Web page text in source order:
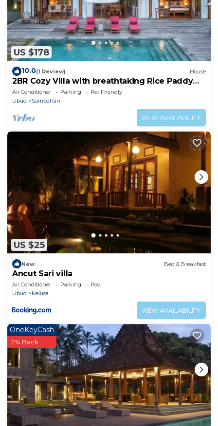
US $178
10.0(1 Review) House
2BR Cozy Villa with breathtaking Rice Paddy
View
Air Conditioner Parking
Pet Friendly
Ubud
Sambahan
VIEW AVAILABILITY
US $25
New Bed & Breakfast
Ancut Sari villa
Air Conditioner Parking
Pool
Ubud
Kelusa
VIEW AVAILABILITY
OneKeyCash
2% Back